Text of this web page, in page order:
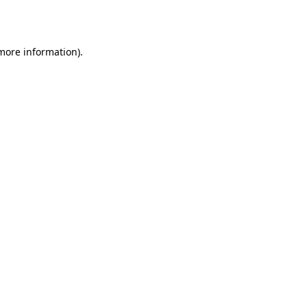
information).